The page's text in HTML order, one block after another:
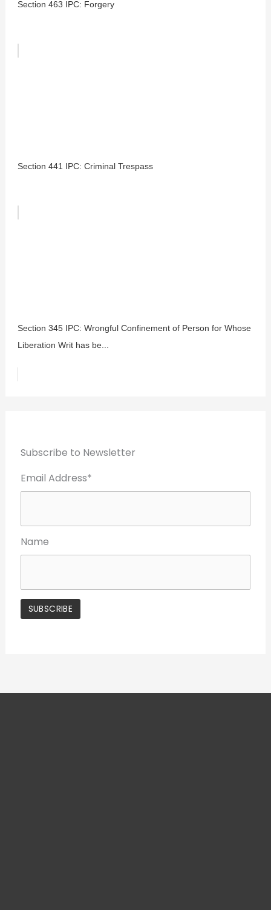
Section 463 IPC: Forgery
Section 441 IPC: Criminal Trespass
Section 345 IPC: Wrongful Confinement of Person for Whose
Liberation Writ has be...
Subscribe to Newsletter
Email Address*
Name